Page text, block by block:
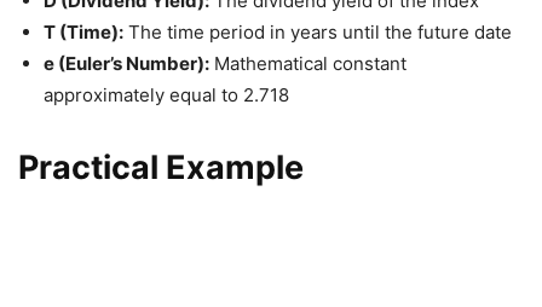
T (Time): The time period in years until the future date
e (Euler’s Number): Mathematical constant
approximately equal to 2.718
Practical Example